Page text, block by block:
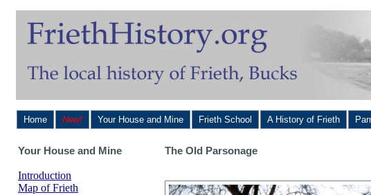
Home New! Your House and Mine Frieth School A History of Frieth
Your House and Mine The Old Parsonage
Introduction
Map of Frieth